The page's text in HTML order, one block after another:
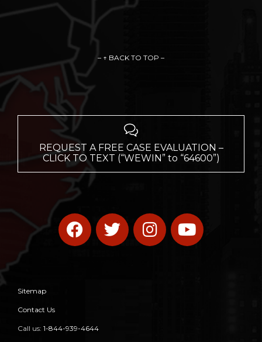
– ↑ BACK TO TOP –

REQUEST A FREE CASE EVALUATION –
CLICK TO TEXT (“WEWIN” to “64600”)
Sitemap
Contact Us
Call us: 1-844-939-4644